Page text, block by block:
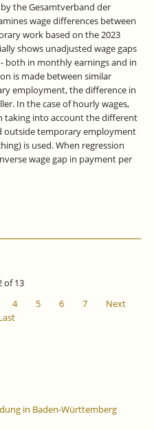
the Gesamtverband der
wage differences between
work based on the 2023
shows unadjusted wage gaps
both in monthly earnings and in
is made between similar
employment, the difference in
In the case of hourly wages,
taking into account the different
outside temporary employment
is used. When regression
wage gap in payment per
of 13
4 5 6 7
Next
in Baden-Württemberg